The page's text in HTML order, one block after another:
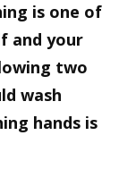
is one of
and your
two
wash
hands is